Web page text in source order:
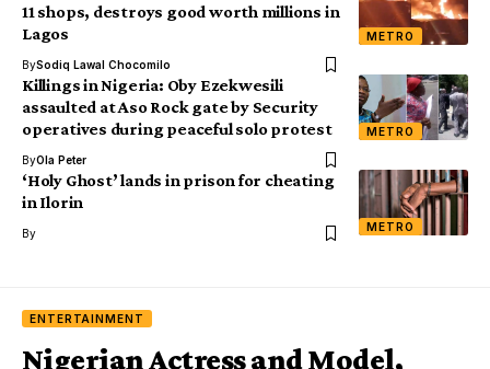
METRO
11 shops, destroys good worth millions in
Lagos
BySodiq Lawal Chocomilo
METRO
Killings in Nigeria: Oby Ezekwesili
assaulted at Aso Rock gate by Security
operatives during peaceful solo protest
ByOla Peter
METRO
‘Holy Ghost’ lands in prison for cheating
in Ilorin
By
ENTERTAINMENT
Nigerian Actress and Model,